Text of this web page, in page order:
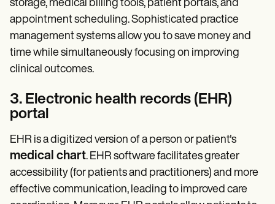
storage, medical billing tools, patient portals, and
appointment scheduling. Sophisticated practice
management systems allow you to save money and
time while simultaneously focusing on improving
clinical outcomes.
3. Electronic health records (EHR)
portal
EHR is a digitized version of a person or patient's
medical chart. EHR software facilitates greater
accessibility (for patients and practitioners) and more
effective communication, leading to improved care